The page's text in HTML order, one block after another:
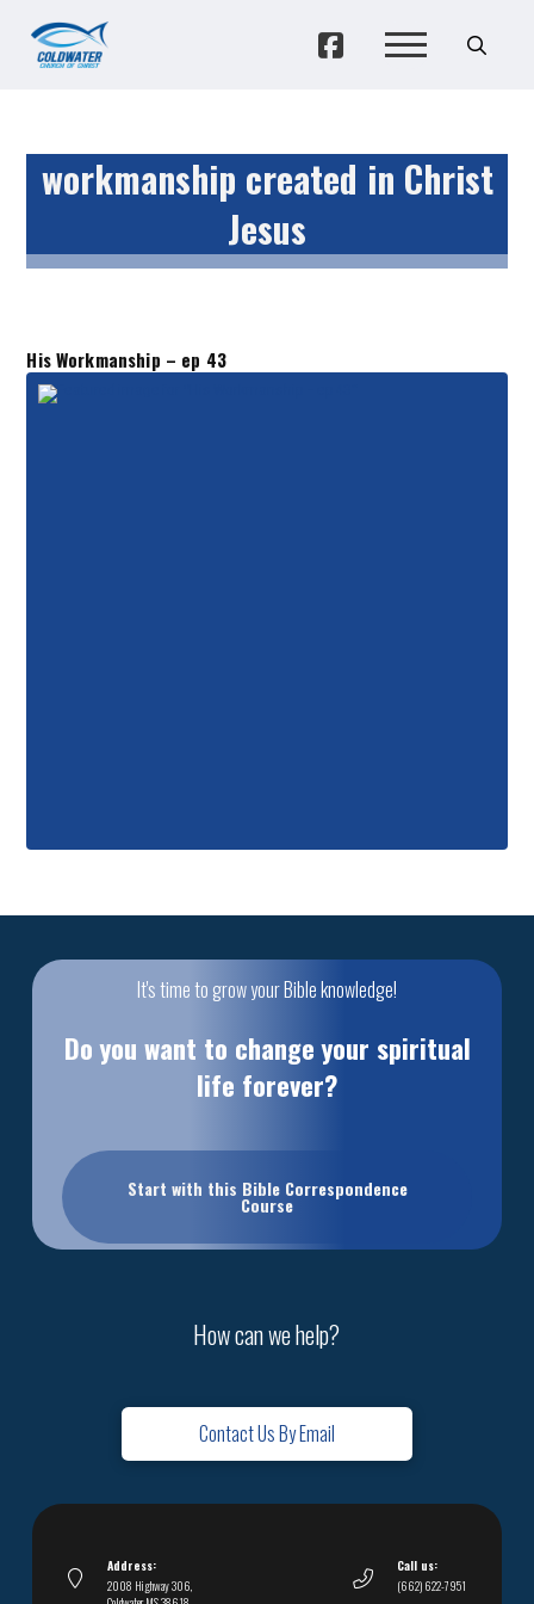
workmanship created in Christ
Jesus
His Workmanship – ep 43
It's time to grow your Bible knowledge!
Do you want to change your spiritual
life forever?
Start with this Bible Correspondence
Course
How can we help?
Contact Us By Email
Address:
2008 Highway 306,
Call us:
(662) 622-7951